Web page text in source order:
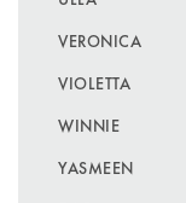
VERONICA
VIOLETTA
WINNIE
YASMEEN